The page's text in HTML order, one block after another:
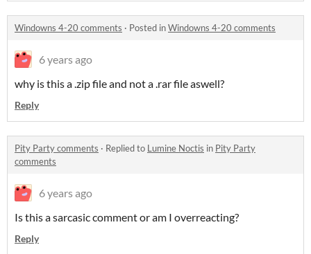
Windowns 4-20 comments · Posted inWindowns 4-20 comments
6 years ago
why is this a .zip file and not a .rar file aswell?
Reply
Pity Party comments · Replied to Lumine Noctis in Pity Party
comments
6 years ago
Is this a sarcasic comment or am I overreacting?
Reply